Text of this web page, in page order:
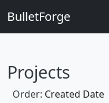
BulletForge
Projects
Order: Created Date